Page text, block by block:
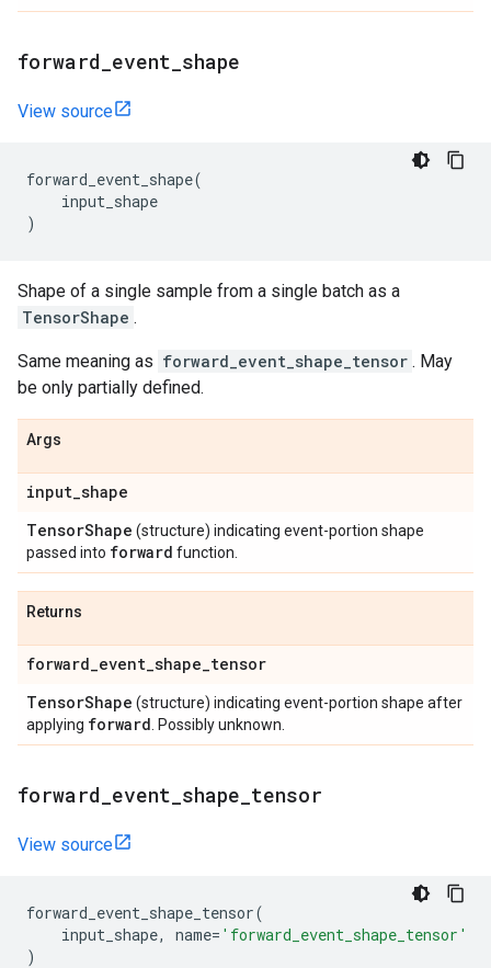
forward event shape
View source
forward_event_shape(
input_shape
)
Shape of a single sample from a single batch as a
TensorShape .
Same meaning as forward_event_shape_tensor . May
be only partially defined.
Args
input_shape
TensorShape (structure) indicating event-portion shape
passed into forward function.
Returns
forward_event_shape_tensor
TensorShape (structure) indicating event-portion shape after
applying forward . Possibly unknown.
forward event shape tensor
View source
forward_event_shape_tensor(
input_shape, name= 'forward_event_shape_tensor'
)